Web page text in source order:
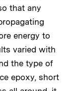
that any
energy to
varied with
the type of
epoxy, short